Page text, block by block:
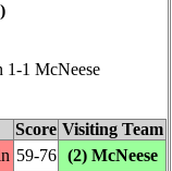
McNeese
Score Visiting Team
59‑76 (2) McNeese